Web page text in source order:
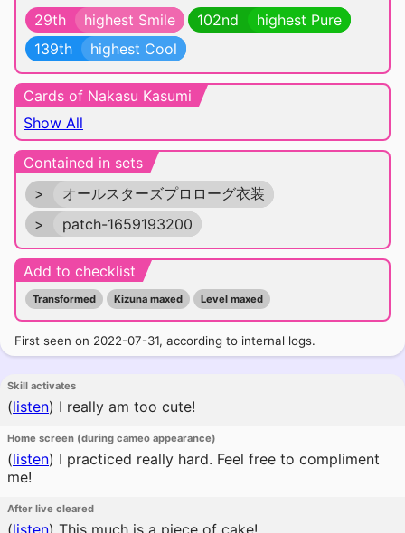
29th
highest Smile 102nd
highest Pure
139th
highest Cool
Cards of Nakasu Kasumi
Show All
Contained in sets
>
オールスターズプロローグ衣装
>
patch-1659193200
Add to checklist
Transformed Kizuna maxed Level maxed
First seen on 2022-07-31, according to internal logs.
Skill activates
(listen) I really am too cute!
Home screen (during cameo appearance)
(listen) I practiced really hard. Feel free to compliment
me!
After live cleared
(listen) This much is a piece of cake!